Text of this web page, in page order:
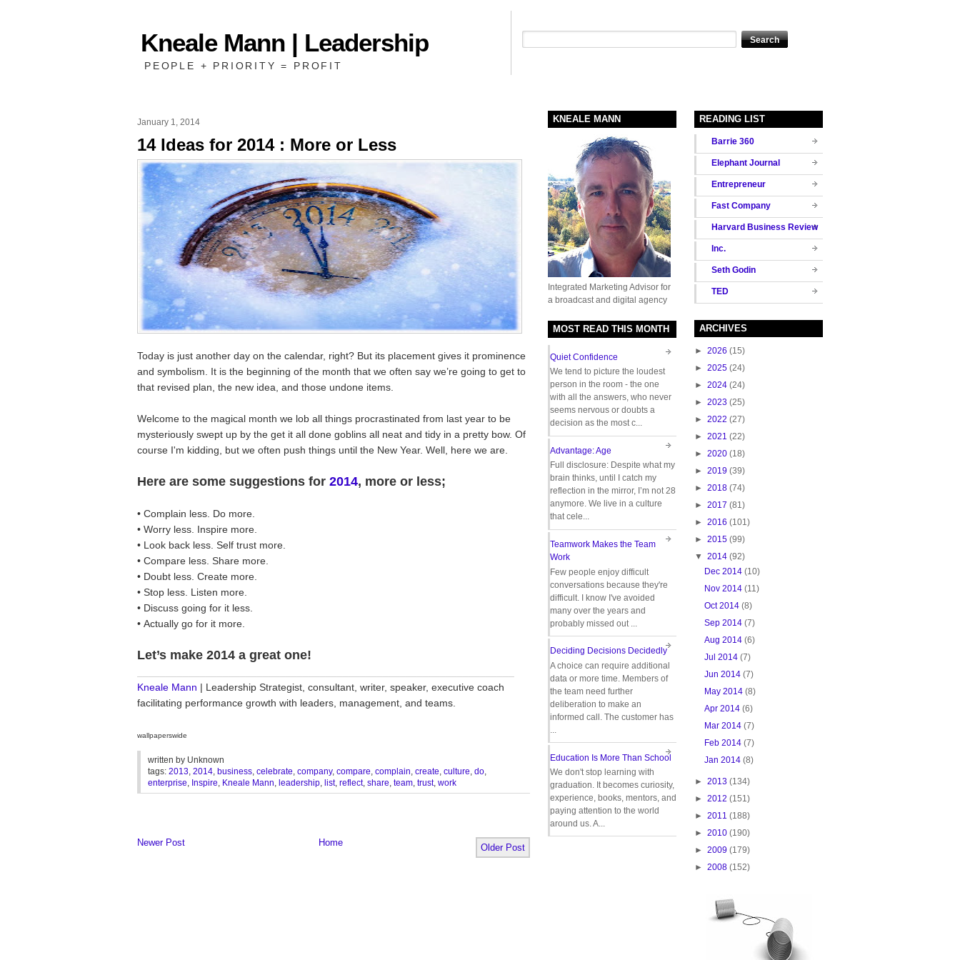
Kneale Mann | Leadership
PEOPLE + PRIORITY = PROFIT
January 1, 2014
14 Ideas for 2014 : More or Less
Today is just another day on the calendar, right? But its placement gives it prominence
and symbolism. It is the beginning of the month that we often say we’re going to get to
that revised plan, the new idea, and those undone items.
Welcome to the magical month we lob all things procrastinated from last year to be
mysteriously swept up by the get it all done goblins all neat and tidy in a pretty bow. Of
course I'm kidding, but we often push things until the New Year. Well, here we are.
Here are some suggestions for 2014, more or less;
• Complain less. Do more.
• Worry less. Inspire more.
• Look back less. Self trust more.
• Compare less. Share more.
• Doubt less. Create more.
• Stop less. Listen more.
• Discuss going for it less.
• Actually go for it more.
Let’s make 2014 a great one!
Kneale Mann | Leadership Strategist, consultant, writer, speaker, executive coach
facilitating performance growth with leaders, management, and teams.
wallpaperswide
written by Unknown
tags: 2013, 2014, business, celebrate, company, compare, complain, create, culture, do,
enterprise, Inspire, Kneale Mann, leadership, list, reflect, share, team, trust, work
Newer Post Older Post
Home
READING LIST
Barrie 360
Elephant Journal
Entrepreneur
Fast Company
Harvard Business Review
Inc.
Seth Godin
TED
ARCHIVES
► 2026 (15)
► 2025 (24)
► 2024 (24)
► 2023 (25)
► 2022 (27)
► 2021 (22)
► 2020 (18)
► 2019 (39)
► 2018 (74)
► 2017 (81)
► 2016 (101)
► 2015 (99)
▼ 2014 (92)
Dec 2014 (10)
Nov 2014 (11)
Oct 2014 (8)
Sep 2014 (7)
Aug 2014 (6)
Jul 2014 (7)
Jun 2014 (7)
May 2014 (8)
Apr 2014 (6)
Mar 2014 (7)
Feb 2014 (7)
Jan 2014 (8)
► 2013 (134)
► 2012 (151)
► 2011 (188)
► 2010 (190)
► 2009 (179)
► 2008 (152)
KNEALE MANN
Integrated Marketing Advisor for
a broadcast and digital agency
MOST READ THIS MONTH
Quiet Confidence
We tend to picture the loudest
person in the room - the one
with all the answers, who never
seems nervous or doubts a
decision as the most c...
Advantage: Age
Full disclosure: Despite what my
brain thinks, until I catch my
reflection in the mirror, I’m not 28
anymore. We live in a culture
that cele...
Teamwork Makes the Team
Work
Few people enjoy difficult
conversations because they're
difficult. I know I've avoided
many over the years and
probably missed out ...
Deciding Decisions Decidedly
A choice can require additional
data or more time. Members of
the team need further
deliberation to make an
informed call. The customer has
Education Is More Than School
We don't stop learning with
graduation. It becomes curiosity,
experience, books, mentors, and
paying attention to the world
around us. A...